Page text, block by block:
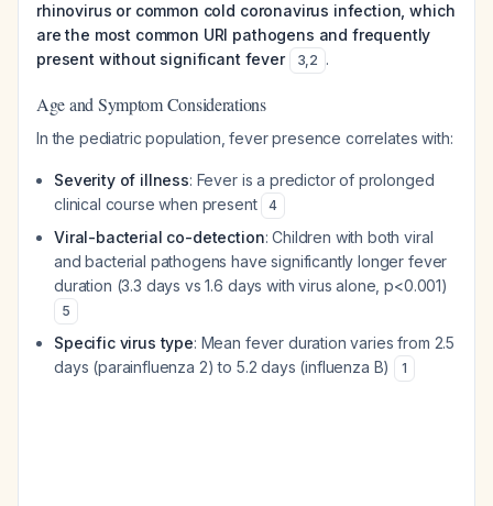
rhinovirus or common cold coronavirus infection, which
are the most common URI pathogens and frequently
present without significant fever
3,2 .
Age and Symptom Considerations
In the pediatric population, fever presence correlates with:
Severity of illness: Fever is a predictor of prolonged
clinical course when present
4
Viral-bacterial co-detection: Children with both viral
and bacterial pathogens have significantly longer fever
duration (3.3 days vs 1.6 days with virus alone, p<0.001)
5
Specific virus type: Mean fever duration varies from 2.5
days (parainfluenza 2) to 5.2 days (influenza B)
1